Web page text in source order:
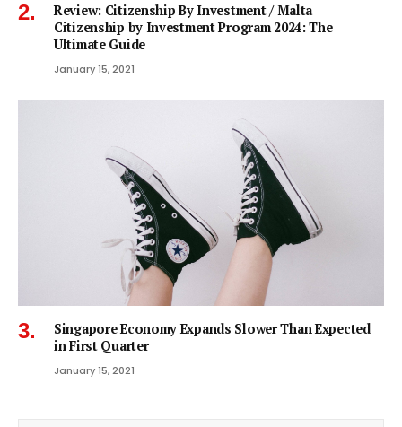
Review: Citizenship By Investment / Malta
Citizenship by Investment Program 2024: The
Ultimate Guide
January 15, 2021
Singapore Economy Expands Slower Than Expected
in First Quarter
January 15, 2021